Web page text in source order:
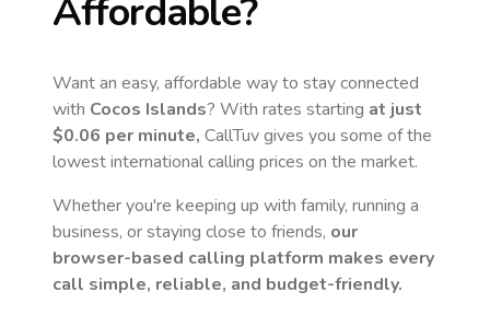
Affordable?
Want an easy, affordable way to stay connected
with Cocos Islands? With rates starting at just
$0.06 per minute, CallTuv gives you some of the
lowest international calling prices on the market.
Whether you're keeping up with family, running a
business, or staying close to friends, our
browser-based calling platform makes every
call simple, reliable, and budget-friendly.